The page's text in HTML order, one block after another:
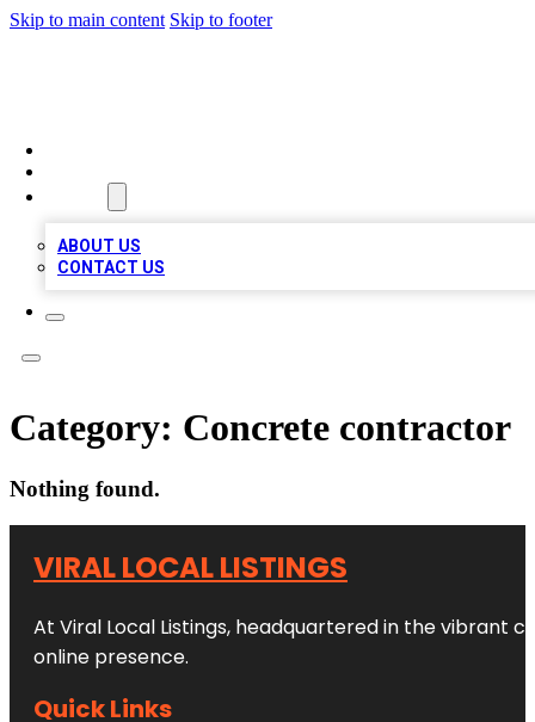
Skip to main content Skip to footer
ABOUT US
CONTACT US
Category: Concrete contractor
Nothing found.
VIRAL LOCAL LISTINGS
At Viral Local Listings, headquartered in the vibrant
online presence.
Quick Links